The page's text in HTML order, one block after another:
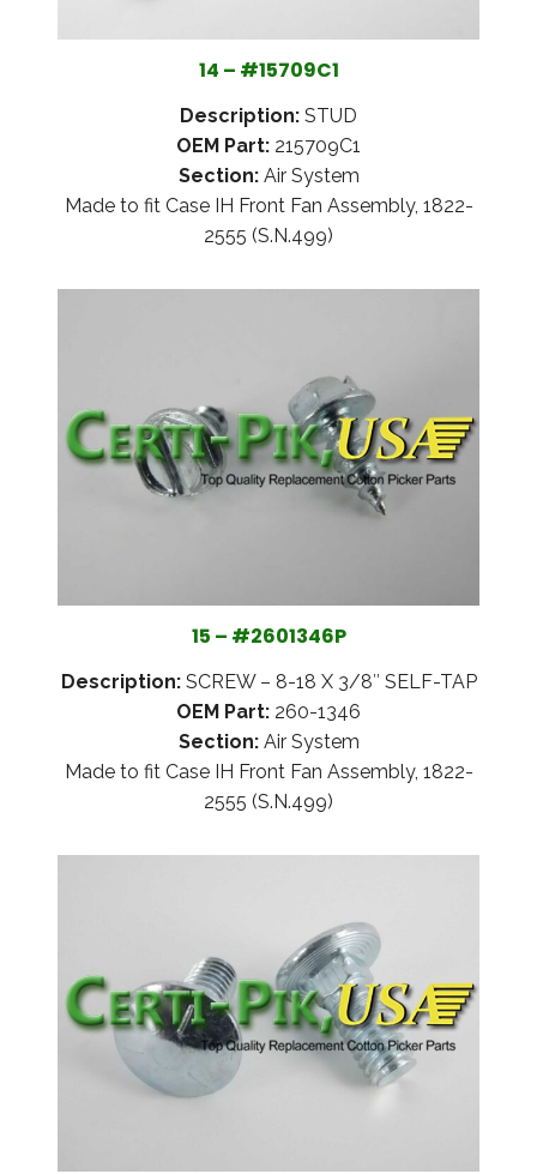
14 – #15709C1
Description: STUD
OEM Part: 215709C1
Section:Air System
Made to fit Case IH Front Fan Assembly, 1822-
2555 (S.N.499)
15 – #2601346P
Description:SCREW – 8-18 X 3/8″ SELF-TAP
OEM Part: 260-1346
Section:Air System
Made to fit Case IH Front Fan Assembly, 1822-
2555 (S.N.499)